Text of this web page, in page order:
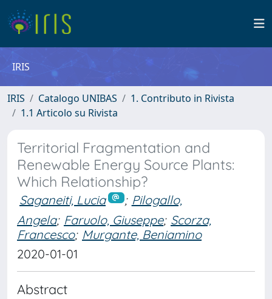
IRIS
IRIS Catalogo UNIBAS
1. Contributo in Rivista
1.1 Articolo su Rivista
Territorial Fragmentation and
Renewable Energy Source Plants:
Which Relationship?
Saganeiti, Lucia ; Pilogallo,
Angela; Faruolo, Giuseppe; Scorza,
Francesco; Murgante, Beniamino
2020-01-01
Abstract